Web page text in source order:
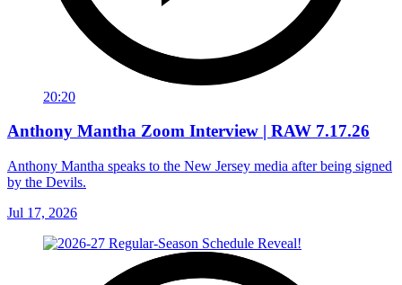
20:20
Anthony Mantha Zoom Interview | RAW 7.17.26
Anthony Mantha speaks to the New Jersey media after being signed
by the Devils.
Jul 17, 2026